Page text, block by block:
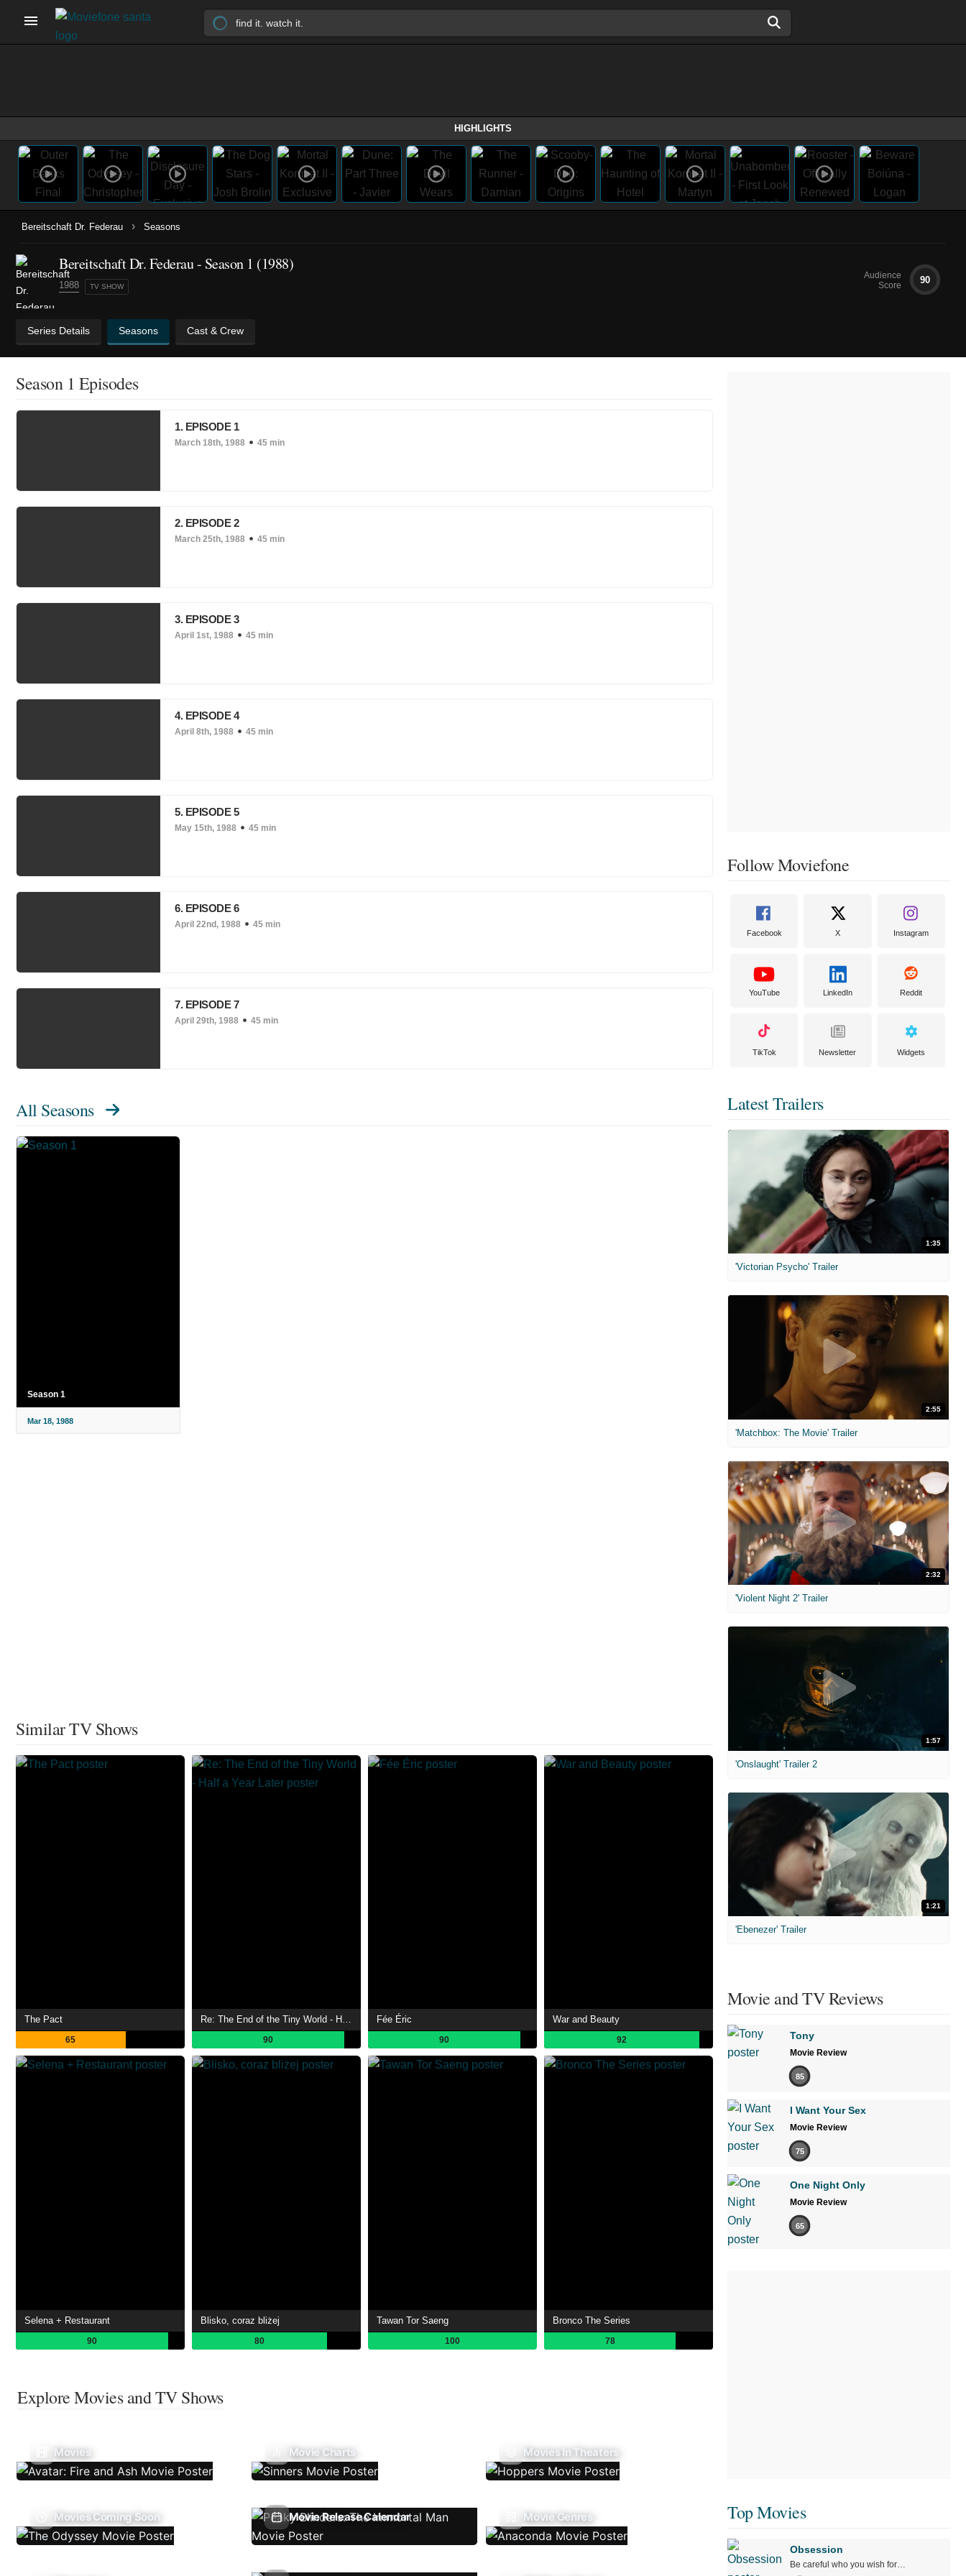
HIGHLIGHTS
Bereitschaft Dr. Federau › Seasons
Bereitschaft Dr. Federau - Season 1 (1988)
1988 TV SHOW
Audience
Score
90
Series Details Seasons Cast & Crew
Season 1 Episodes
1. EPISODE 1
March 18th, 1988 45 min
2. EPISODE 2
March 25th, 1988 45 min
3. EPISODE 3
April 1st, 1988 45 min
4. EPISODE 4
April 8th, 1988 45 min
5. EPISODE 5
May 15th, 1988 45 min
6. EPISODE 6
April 22nd, 1988 45 min
7. EPISODE 7
April 29th, 1988 45 min
All Seasons
Season 1
Mar 18, 1988
Similar TV Shows
The Pact
65
Re: The End of the Tiny World - Half a Year Later
90
Fée Éric
90
War and Beauty
92
Selena + Restaurant
90
Blisko, coraz bliżej
80
Tawan Tor Saeng
100
Bronco The Series
78
Explore Movies and TV Shows
Movies Movie Charts Movies In Theaters
Movies Coming Soon Movie Release Calendar Movie Genres
Follow Moviefone
Facebook X Instagram
YouTube LinkedIn Reddit
TikTok Newsletter Widgets
Latest Trailers
1:35
'Victorian Psycho' Trailer
2:55
'Matchbox: The Movie' Trailer
2:32
'Violent Night 2' Trailer
1:57
'Onslaught' Trailer 2
1:21
'Ebenezer' Trailer
Movie and TV Reviews
Tony
Movie Review
85
I Want Your Sex
Movie Review
75
One Night Only
Movie Review
65
Top Movies
Obsession
Be careful who you wish for…